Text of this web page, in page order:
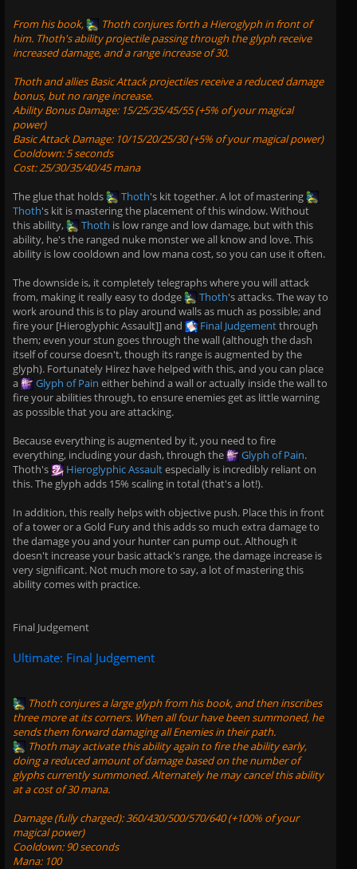
From his book, Thothconjures forth a Hieroglyph in front of
him. Thoth's ability projectile passing through the glyph receive
increased damage, and a range increase of 30.
Thoth and allies Basic Attack projectiles receive a reduced damage
bonus, but no range increase.
Ability Bonus Damage: 15/25/35/45/55 (+5% of your magical
power)
Basic Attack Damage: 10/15/20/25/30 (+5% of your magical power)
Cooldown: 5 seconds
Cost: 25/30/35/40/45 mana
The glue that holds
Thoth's kit together. A lot of mastering
Thoth's kit is mastering the placement of this window. Without
this ability,
Thoth is low range and low damage, but with this
ability, he's the ranged nuke monster we all know and love. This
ability is low cooldown and low mana cost, so you can use it often.
The downside is, it completely telegraphs where you will attack
from, making it really easy to dodge
Thoth's attacks. The way to
work around this is to play around walls as much as possible; and
fire your [Hieroglyphic Assault]] and
Final Judgementthrough
them; even your stun goes through the wall (although the dash
itself of course doesn't, though its range is augmented by the
glyph). Fortunately Hirez have helped with this, and you can place
a
Glyph of Pain either behind a wall or actually inside the wall to
fire your abilities through, to ensure enemies get as little warning
as possible that you are attacking.
Because everything is augmented by it, you need to fire
everything, including your dash, through the
Glyph of Pain.
Thoth's
Hieroglyphic Assaultespecially is incredibly reliant on
this. The glyph adds 15% scaling in total (that's a lot!).
In addition, this really helps with objective push. Place this in front
of a tower or a Gold Fury and this adds so much extra damage to
the damage you and your hunter can pump out. Although it
doesn't increase your basic attack's range, the damage increase is
very significant. Not much more to say, a lot of mastering this
ability comes with practice.
Final Judgement
Ultimate: Final Judgement
Thothconjures a large glyph from his book, and then inscribes
three more at its corners. When all four have been summoned, he
sends them forward damaging all Enemies in their path.
Thothmay activate this ability again to fire the ability early,
doing a reduced amount of damage based on the number of
glyphs currently summoned. Alternately he may cancel this ability
at a cost of 30 mana.
Damage (fully charged): 360/430/500/570/640 (+100% of your
magical power)
Cooldown: 90 seconds
Mana: 100